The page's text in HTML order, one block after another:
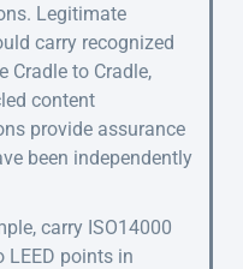
Legitimate
carry recognized
Cradle to Cradle,
content
provide assurance
been independently
carry ISO14000
points in